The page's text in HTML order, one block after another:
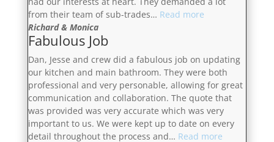
from their team of sub-trades… Read more“Exceeded
Richard & Monica
Fabulous Job
Dan, Jesse and crew did a fabulous job on updating
our kitchen and main bathroom. They were both
professional and very personable, allowing for great
communication and collaboration. The quote that
was provided was very accurate which was very
important to us. We were kept up to date on every
detail throughout the process and… Read more“Fabulous